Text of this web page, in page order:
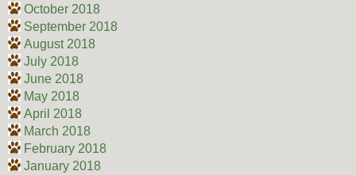
October 2018
September 2018
August 2018
July 2018
June 2018
May 2018
April 2018
March 2018
February 2018
January 2018